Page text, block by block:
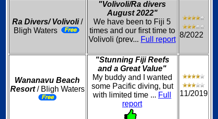
Ra Divers/ Volivoli/
Bligh Waters
"Volivoli/Ra divers
August 2022"
We have been to Fiji 5
times and our first time to
Volivoli (prev... Full report
8/2022
Wananavu Beach
Resort/ Bligh Waters
"Stunning Fiji Reefs
and a Great Value"
My buddy and I wanted
some Pacific diving, but
with limited time ... Full
report
11/2019